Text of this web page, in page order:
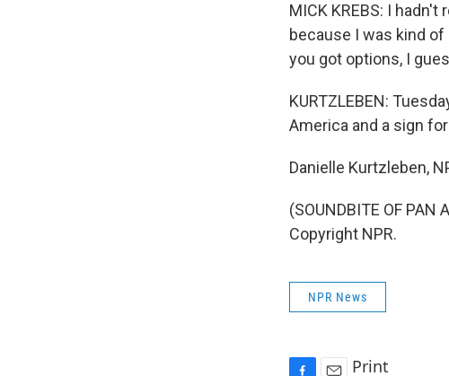
MICK KREBS: I
because I was kind
you got options, I
KURTZLEBEN:
America and a sign
Danielle Kurtzleben,
(SOUNDBITE OF PAN
Copyright NPR.
NPR News
Print